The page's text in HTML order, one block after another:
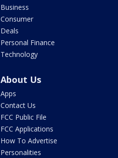
Business
Consumer
Deals
Personal Finance
Technology
About Us
Apps
Contact Us
FCC Public File
FCC Applications
How To Advertise
Personalities